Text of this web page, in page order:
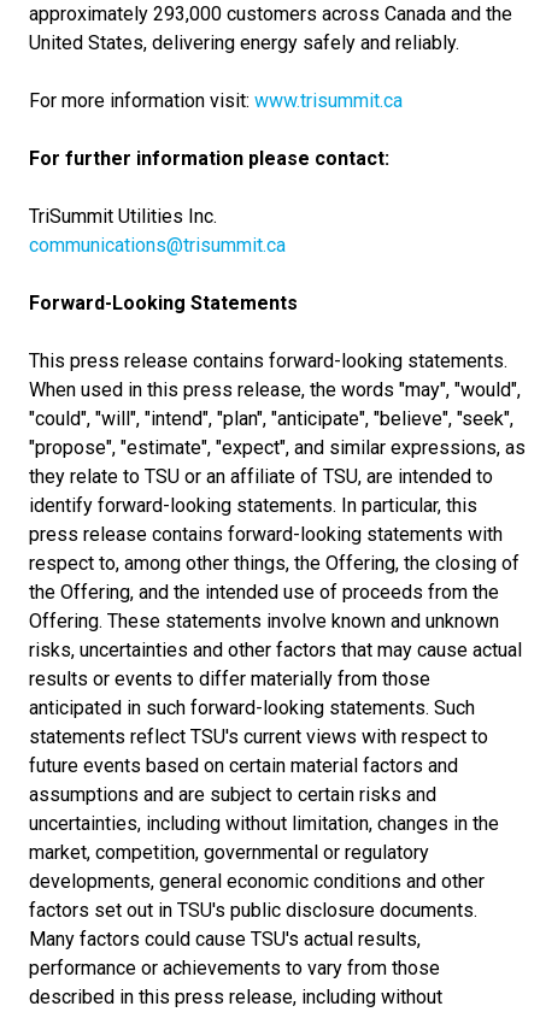
approximately 293,000 customers across Canada and the
United States, delivering energy safely and reliably.
For more information visit: www.trisummit.ca
For further information please contact:
TriSummit Utilities Inc.
communications@trisummit.ca
Forward-Looking Statements
This press release contains forward-looking statements.
When used in this press release, the words "may", "would",
"could", "will", "intend", "plan", "anticipate", "believe", "seek",
"propose", "estimate", "expect", and similar expressions, as
they relate to TSU or an affiliate of TSU, are intended to
identify forward-looking statements. In particular, this
press release contains forward-looking statements with
respect to, among other things, the Offering, the closing of
the Offering, and the intended use of proceeds from the
Offering. These statements involve known and unknown
risks, uncertainties and other factors that may cause actual
results or events to differ materially from those
anticipated in such forward-looking statements. Such
statements reflect TSU's current views with respect to
future events based on certain material factors and
assumptions and are subject to certain risks and
uncertainties, including without limitation, changes in the
market, competition, governmental or regulatory
developments, general economic conditions and other
factors set out in TSU's public disclosure documents.
Many factors could cause TSU's actual results,
performance or achievements to vary from those
described in this press release, including without